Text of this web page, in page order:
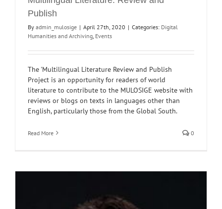
Publish
By admin_mulosige | April 27th, 2020 | Categories: Digital
Humanities and Archiving Events
The 'Multilingual Literature Review and Publish
Project is an opportunity for readers of world
literature to contribute to the MULOSIGE website with
reviews or blogs on texts in languages other than
English, particularly those from the Global South.
Read More 0